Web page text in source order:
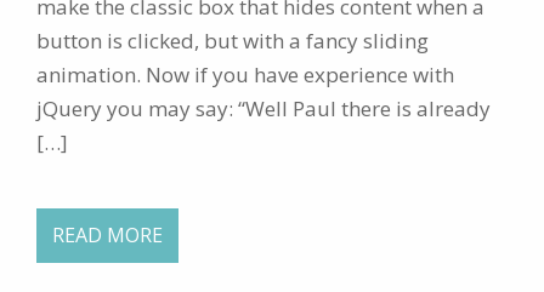
make the classic box that hides content when a
button is clicked, but with a fancy sliding
animation. Now if you have experience with
jQuery you may say: “Well Paul there is already
[…]
READ MORE